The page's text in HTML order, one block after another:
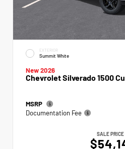
EXTERIOR
Summit White
New 2026
Chevrolet Silverado 1500
MSRP
Documentation Fee
SALE PRICE